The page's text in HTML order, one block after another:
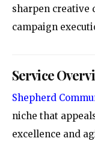
sharpen creative
campaign
Service
Shepherd
niche that
excellence and